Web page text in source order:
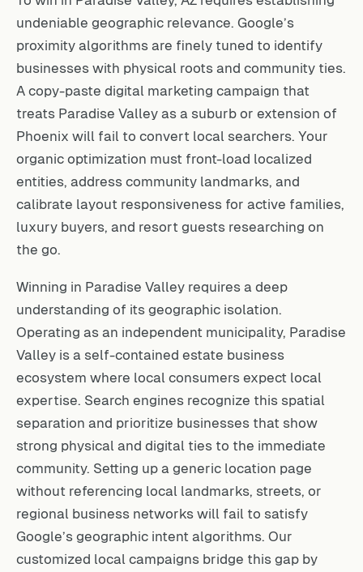
undeniable geographic relevance. Google’s
proximity algorithms are finely tuned to identify
businesses with physical roots and community ties.
A copy-paste digital marketing campaign that
treats Paradise Valley as a suburb or extension of
Phoenix will fail to convert local searchers. Your
organic optimization must front-load localized
entities, address community landmarks, and
calibrate layout responsiveness for active families,
luxury buyers, and resort guests researching on
the go.
Winning in Paradise Valley requires a deep
understanding of its geographic isolation.
Operating as an independent municipality, Paradise
Valley is a self-contained estate business
ecosystem where local consumers expect local
expertise. Search engines recognize this spatial
separation and prioritize businesses that show
strong physical and digital ties to the immediate
community. Setting up a generic location page
without referencing local landmarks, streets, or
regional business networks will fail to satisfy
Google’s geographic intent algorithms. Our
customized local campaigns bridge this gap by